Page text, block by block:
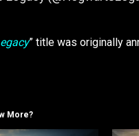
” title was originally
More?